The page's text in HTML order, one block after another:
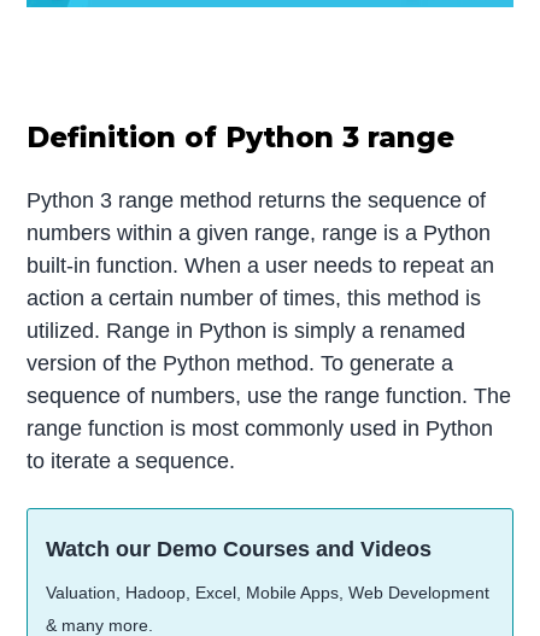
Definition of Python 3 range
Python 3 range method returns the sequence of
numbers within a given range, range is a Python
built-in function. When a user needs to repeat an
action a certain number of times, this method is
utilized. Range in Python is simply a renamed
version of the Python method. To generate a
sequence of numbers, use the range function. The
range function is most commonly used in Python
to iterate a sequence.
Watch our Demo Courses and Videos
Valuation, Hadoop, Excel, Mobile Apps, Web Development
& many more.